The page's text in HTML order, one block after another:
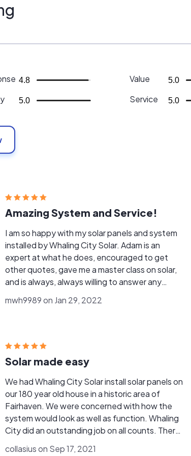
4.8
5.0
Value 5.0
Service 5.0
Amazing System and Service!
I am so happy with my solar panels and system
installed by Whaling City Solar. Adam is an
expert at what he does, encouraged to get
other quotes, gave me a master class on solar,
and is always, always willing to answer any
awesome, too, and did a top-notch job. I am a
mwh9989 on Jan 29, 2022
Solar made easy
We had Whaling City Solar install solar panels on
our 180 year old house in a historic area of
Fairhaven. We were concerned with how the
system would look as well as function. Whaling
City did an outstanding job on all counts. There
collasius on Sep 17, 2021